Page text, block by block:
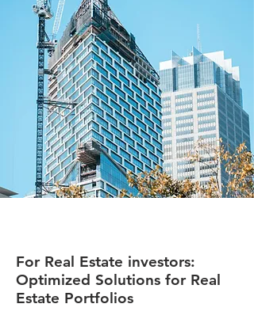
For Real Estate investors:
Optimized Solutions for Real
Estate Portfolios